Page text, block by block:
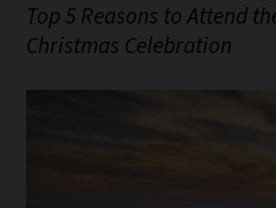
Top 5 Reasons to Attend
Christmas Celebration